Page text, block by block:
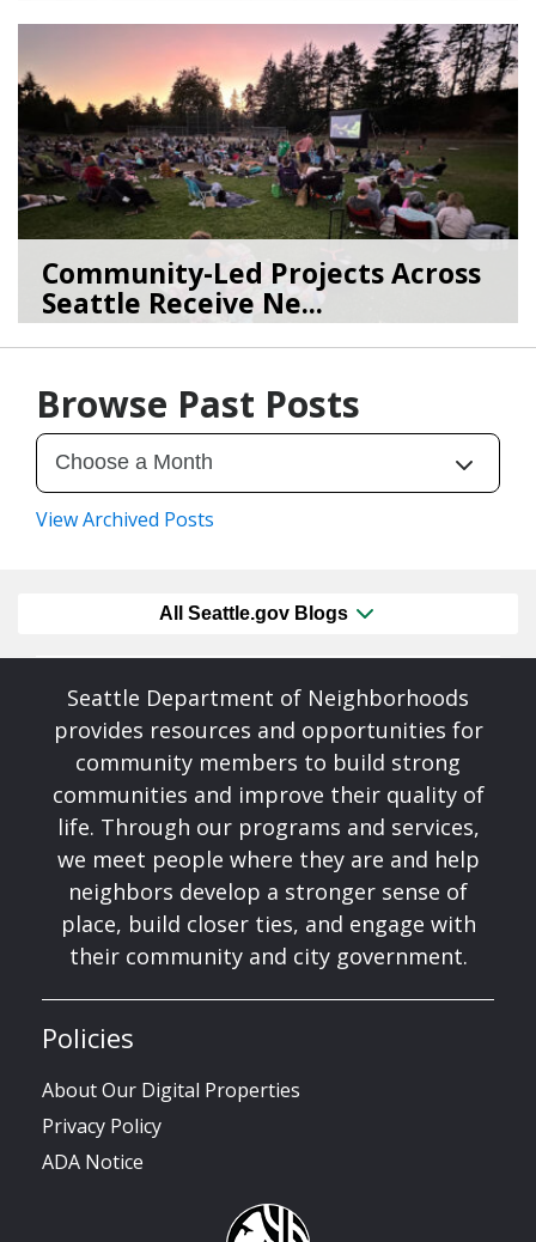
07/07/26bySEA_Neighborhoods
Community-Led Projects Across
Seattle Receive Ne...
06/23/26bySEA_Neighborhoods
Browse Past Posts
View Archived Posts
All Seattle.gov Blogs
Seattle Department of Neighborhoods
provides resources and opportunities for
community members to build strong
communities and improve their quality of
life. Through our programs and services,
we meet people where they are and help
neighbors develop a stronger sense of
place, build closer ties, and engage with
their community and city government.
Policies
About Our Digital Properties
Privacy Policy
ADA Notice